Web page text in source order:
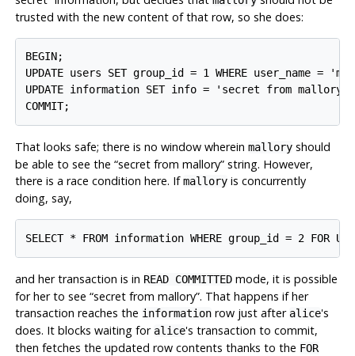
trusted with the new content of that row, so she does:
BEGIN;
UPDATE users SET group_id = 1 WHERE user_name =
UPDATE information SET info = 'secret from mallory'
That looks safe; there is no window wherein malloryshould
be able to see the “secret from mallory”string. However,
there is a race condition here. Ifmalloryis concurrently
doing, say,
and her transaction is in READ COMMITTEDmode, it is possible
for her to see “secret from mallory”. That happens if her
transaction reaches the informationrow just after alice's
does. It blocks waiting for alice's transaction to commit,
then fetches the updated row contents thanks to the FOR